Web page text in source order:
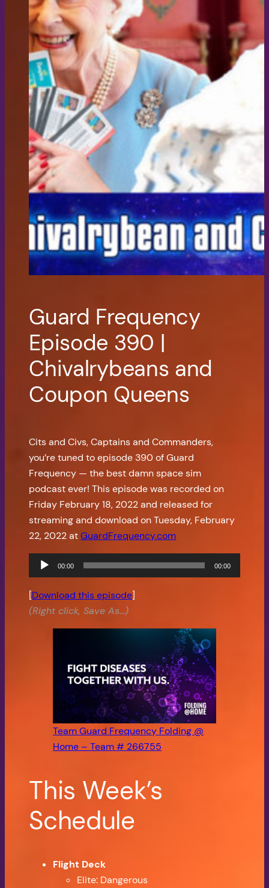
Guard Frequency
Episode 390 |
Chivalrybeans and
Coupon Queens
Cits and Civs, Captains and Commanders,
you’re tuned to episode 390 of Guard
Frequency — the best damn space sim
podcast ever! This episode was recorded on
Friday February 18, 2022 and released for
streaming and download on Tuesday, February
22, 2022 atGuardFrequency.com
Audio
Player
00:00 00:00
[Download this episode]
(Right click, Save As…)
Team Guard Frequency Folding @
Home – Team # 266755
This Week’s
Schedule
Flight Deck
Elite: Dangerous